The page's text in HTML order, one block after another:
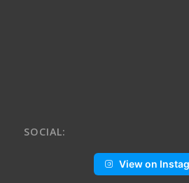
SOCIAL:
View on